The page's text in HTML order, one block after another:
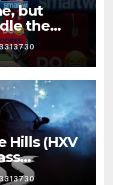
but
the
Hills (HXV